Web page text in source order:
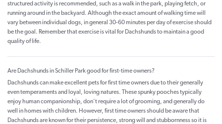
structured activity is recommended, such as a walk in the park, playing fetch, or
running around in the backyard. Although the exact amount of walking time will
vary between individual dogs, in general 30-60 minutes per day of exercise should
be the goal. Remember that exercise is vital for Dachshunds to maintain a good
quality of life.
Are Dachshunds in Schiller Park good for first-time owners?
Dachshunds can make excellent pets for first time owners due to their generally
even temperaments and loyal, loving natures. These spunky pooches typically
enjoy human companionship, don't require a lot of grooming, and generally do
well in homes with children. However, first time owners should be aware that
Dachshunds are known for their persistence, strong will and stubbornness so it is